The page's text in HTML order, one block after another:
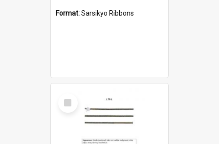
Format:Sarsikyo Ribbons
Select
Item